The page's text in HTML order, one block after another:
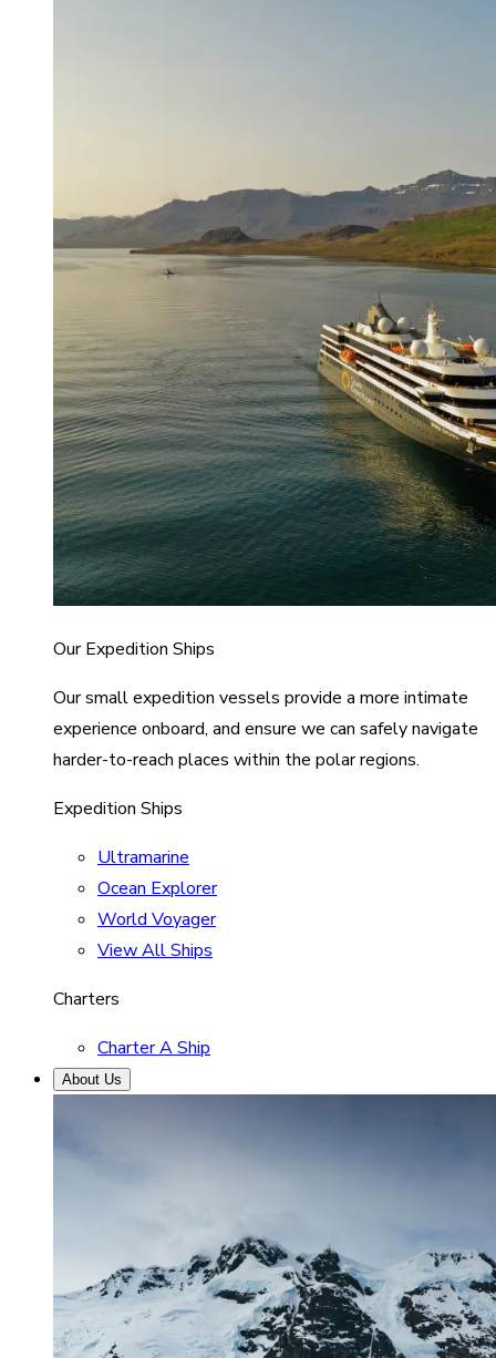
Our Expedition Ships
Our small expedition vessels provide a more intimate
experience onboard, and ensure we can safely navigate
harder-to-reach places within the polar regions.
Expedition Ships
Ultramarine
Ocean Explorer
World Voyager
View All Ships
Charters
Charter A Ship
About Us